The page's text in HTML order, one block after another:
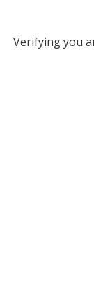
Verifying you